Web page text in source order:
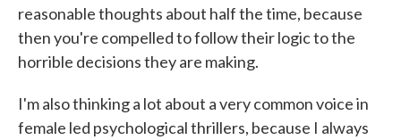
reasonable thoughts about half the time, because
then you're compelled to follow their logic to the
horrible decisions they are making.
I'm also thinking a lot about a very common voice in
female led psychological thrillers, because I always